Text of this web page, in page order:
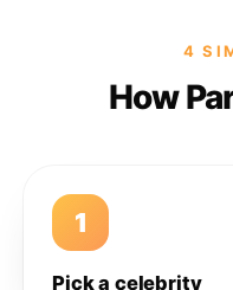
4
How
1
Pick a celebrity